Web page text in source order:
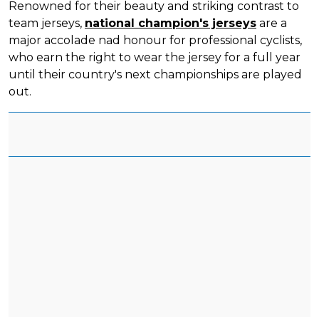
Renowned for their beauty and striking contrast to
team jerseys, national champion's jerseys are a
major accolade nad honour for professional cyclists,
who earn the right to wear the jersey for a full year
until their country's next championships are played
out.